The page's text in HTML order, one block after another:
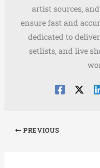
artist sources,
ensure fast and
dedicated to
setlists, and live
PREVIOUS